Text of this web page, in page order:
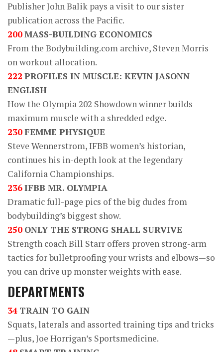
Publisher John Balik pays a visit to our sister
publication across the Pacific.
200MASS-BUILDING ECONOMICS
From the Bodybuilding.com archive, Steven Morris
on workout allocation.
222 PROFILES IN MUSCLE: KEVIN JASONN
ENGLISH
How the Olympia 202 Showdown winner builds
maximum muscle with a shredded edge.
230FEMME PHYSIQUE
Steve Wennerstrom, IFBB women’s historian,
continues his in-depth look at the legendary
California Championships.
236IFBB MR. OLYMPIA
Dramatic full-page pics of the big dudes from
bodybuilding’s biggest show.
250 ONLY THE STRONG SHALL SURVIVE
Strength coach Bill Starr offers proven strong-arm
tactics for bulletproofing your wrists and elbows—so
you can drive up monster weights with ease.
DEPARTMENTS
34 TRAIN TO GAIN
Squats, laterals and assorted training tips and tricks
—plus, Joe Horrigan’s Sportsmedicine.